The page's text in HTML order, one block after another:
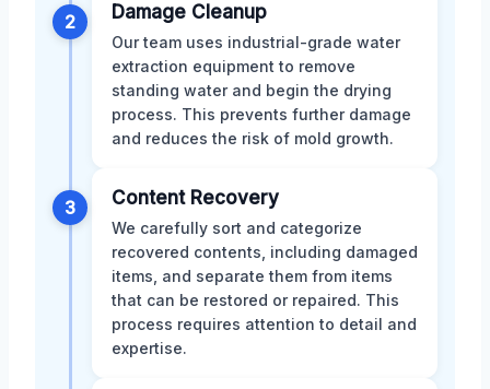
2 Damage Cleanup
Our team uses industrial-grade water
extraction equipment to remove
standing water and begin the drying
process. This prevents further damage
and reduces the risk of mold growth.
3 Content Recovery
We carefully sort and categorize
recovered contents, including damaged
items, and separate them from items
that can be restored or repaired. This
process requires attention to detail and
expertise.